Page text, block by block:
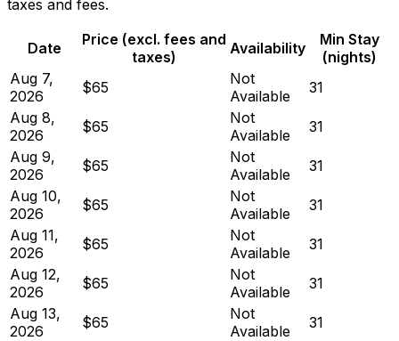
taxes and fees.
Date
Price (excl. fees and
taxes)
Availability
Min Stay
(nights)
Aug 7,
2026
$65
Not
Available
31
Aug 8,
2026
$65
Not
Available
31
Aug 9,
2026
$65
Not
Available
31
Aug 10,
2026
$65
Not
Available
31
Aug 11,
2026
$65
Not
Available
31
Aug 12,
2026
$65
Not
Available
31
Aug 13,
2026
$65
Not
Available
31